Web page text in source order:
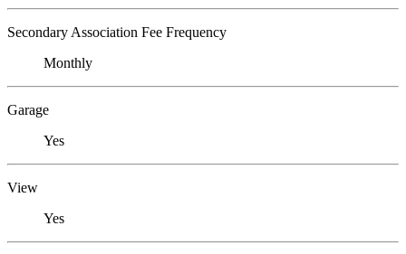
Secondary Association Fee Frequency
Monthly
Garage
Yes
View
Yes